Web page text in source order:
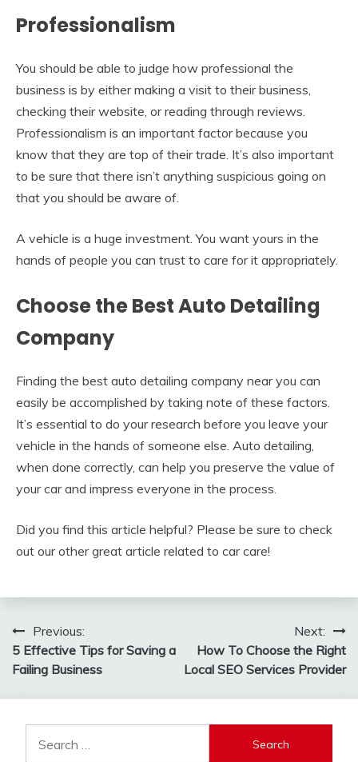
Professionalism
You should be able to judge how professional the
business is by either making a visit to their business,
checking their website, or reading through reviews.
Professionalism is an important factor because you
know that they are top of their trade. It’s also important
to be sure that there isn’t anything suspicious going on
that you should be aware of.
A vehicle is a huge investment. You want yours in the
hands of people you can trust to care for it appropriately.
Choose the Best Auto Detailing
Company
Finding the best auto detailing company near you can
easily be accomplished by taking note of these factors.
It’s essential to do your research before you leave your
vehicle in the hands of someone else. Auto detailing,
when done correctly, can help you preserve the value of
your car and impress everyone in the process.
Did you find this article helpful? Please be sure to check
out our other great article related to car care!
Post
navigation
Previous:
5 Effective Tips for Saving a
Failing Business
Next:
How To Choose the Right
Local SEO Services Provider
for: